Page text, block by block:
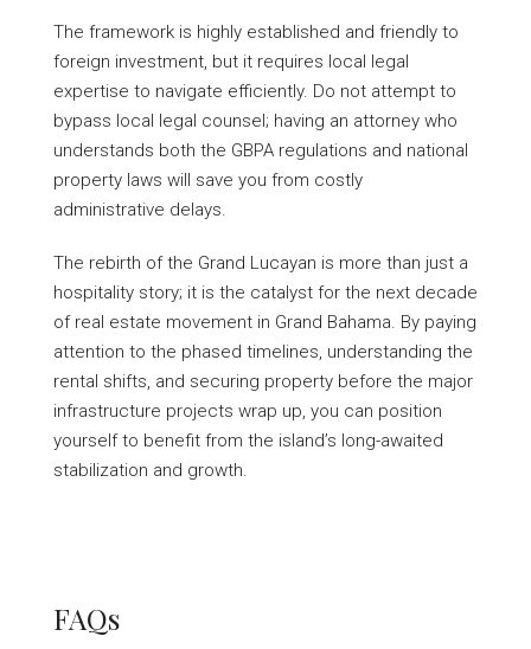
The framework is highly established and friendly to
foreign investment, but it requires local legal
expertise to navigate efficiently. Do not attempt to
bypass local legal counsel; having an attorney who
understands both the GBPA regulations and national
property laws will save you from costly
administrative delays.
The rebirth of the Grand Lucayan is more than just a
hospitality story; it is the catalyst for the next decade
of real estate movement in Grand Bahama. By paying
attention to the phased timelines, understanding the
rental shifts, and securing property before the major
infrastructure projects wrap up, you can position
yourself to benefit from the island’s long-awaited
stabilization and growth.
FAQs